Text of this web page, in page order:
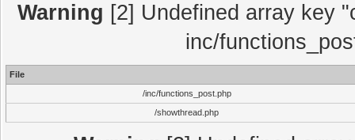
Warning [2] Undefined array key
inc/
File
/inc/functions_post.php
/showthread.php